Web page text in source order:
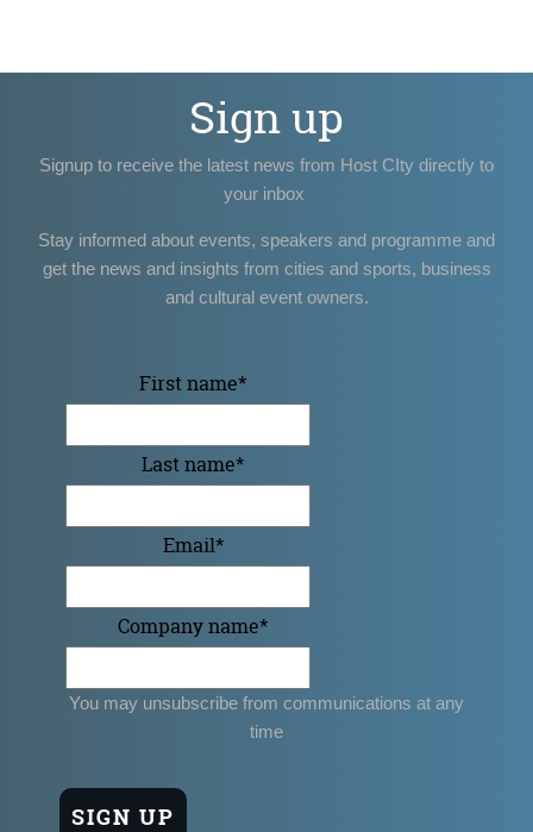
Sign up
Signup to receive the latest news from Host CIty directly to
your inbox
Stay informed about events, speakers and programme and
get the news and insights from cities and sports, business
and cultural event owners.
First name*
Last name*
Email*
Company name*
You may unsubscribe from communications at any
time